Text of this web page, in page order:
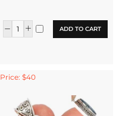
ADD TO CART
Price: $40